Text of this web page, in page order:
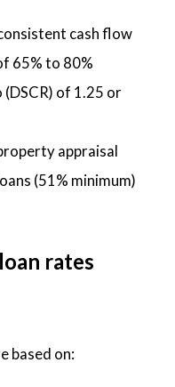
cash flow
65% to 80%
of 1.25 or
appraisal
(51% minimum)
rates
based on: